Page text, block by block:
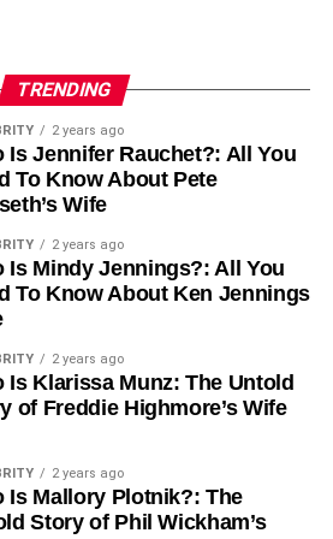
can help your trimmed video
efficiently.
Videos with
video effectively can significantly
quality and viewer engagement.
tips, the process can be quick and
make the most out of your video
to advanced desktop software,
available to help you cut
polished, professional-looking
TRENDING
2 years ago
Is Jennifer Rauchet?: All You
To Know About Pete
Wife
2 years ago
Is Mindy Jennings?: All You
To Know About Ken Jennings
2 years ago
Is Klarissa Munz: The Untold
of Freddie Highmore’s Wife
2 years ago
Is Mallory Plotnik?: The
Story of Phil Wickham’s